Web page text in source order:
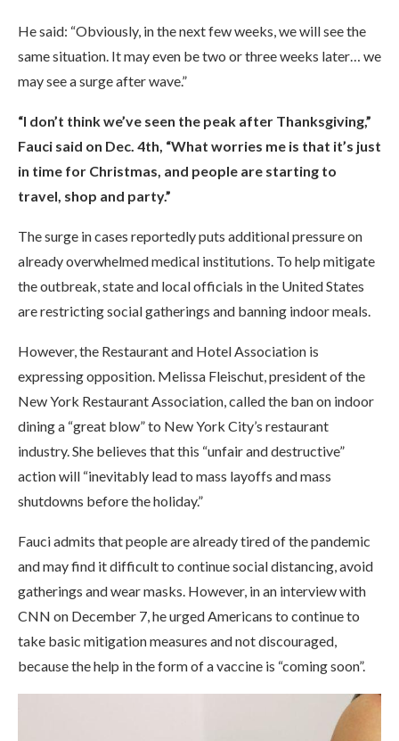
He said: “Obviously, in the next few weeks, we will see the
same situation. It may even be two or three weeks later… we
may see a surge after wave.”
“I don’t think we’ve seen the peak after Thanksgiving,”
Fauci said on Dec. 4th, “What worries me is that it’s just
in time for Christmas, and people are starting to
travel, shop and party.”
The surge in cases reportedly puts additional pressure on
already overwhelmed medical institutions. To help mitigate
the outbreak, state and local officials in the United States
are restricting social gatherings and banning indoor meals.
However, the Restaurant and Hotel Association is
expressing opposition. Melissa Fleischut, president of the
New York Restaurant Association, called the ban on indoor
dining a “great blow” to New York City’s restaurant
industry. She believes that this “unfair and destructive”
action will “inevitably lead to mass layoffs and mass
shutdowns before the holiday.”
Fauci admits that people are already tired of the pandemic
and may find it difficult to continue social distancing, avoid
gatherings and wear masks. However, in an interview with
CNN on December 7, he urged Americans to continue to
take basic mitigation measures and not discouraged,
because the help in the form of a vaccine is “coming soon”.